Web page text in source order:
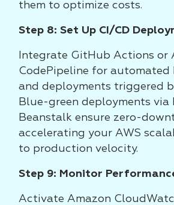
them to optimize costs.
Step 8: Set Up CI/CD
Integrate GitHub Actions or
CodePipeline for automated
and deployments triggered
Blue-green deployments via
Beanstalk ensure zero-
accelerating your AWS
to production velocity.
Step 9: Monitor
Activate Amazon